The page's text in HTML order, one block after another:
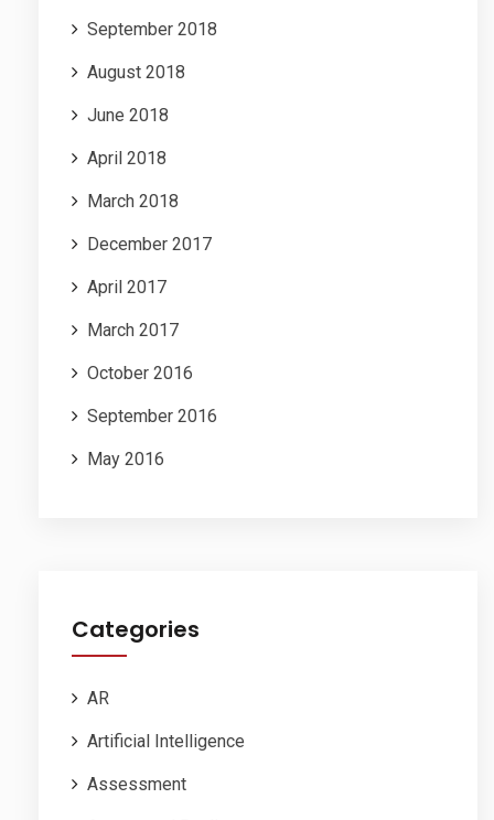
September 2018
August 2018
June 2018
April 2018
March 2018
December 2017
April 2017
March 2017
October 2016
September 2016
May 2016
Categories
AR
Artificial Intelligence
Assessment